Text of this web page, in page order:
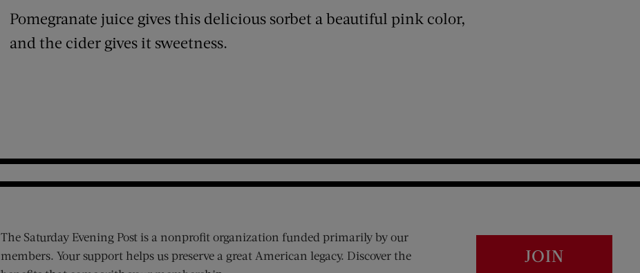
Pomegranate juice gives this delicious sorbet a beautiful pink color,
and the cider gives it sweetness.
The Saturday Evening Post is a nonprofit organization funded primarily by our
members. Your support helps us preserve a great American legacy. Discover the
JOIN